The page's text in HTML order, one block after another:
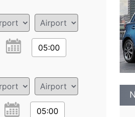
05:00
05:00